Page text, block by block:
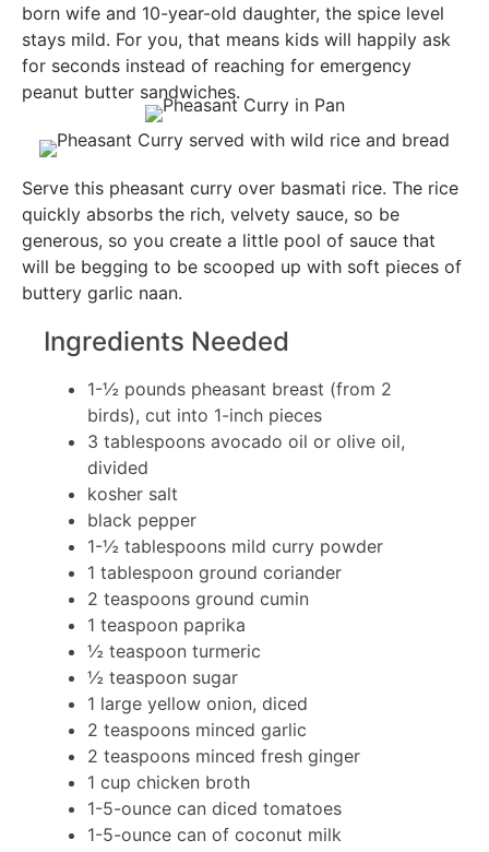
born wife and 10-year-old daughter, the spice level
stays mild. For you, that means kids will happily ask
for seconds instead of reaching for emergency
peanut butter sandwiches.
Serve this pheasant curry over basmati rice. The rice
quickly absorbs the rich, velvety sauce, so be
generous, so you create a little pool of sauce that
will be begging to be scooped up with soft pieces of
buttery garlic naan.
Ingredients Needed
1-½ pounds pheasant breast (from 2
birds), cut into 1-inch pieces
3 tablespoons avocado oil or olive oil,
divided
kosher salt
black pepper
1-½ tablespoons mild curry powder
1 tablespoon ground coriander
2 teaspoons ground cumin
1 teaspoon paprika
½ teaspoon turmeric
½ teaspoon sugar
1 large yellow onion, diced
2 teaspoons minced garlic
2 teaspoons minced fresh ginger
1 cup chicken broth
1-5-ounce can diced tomatoes
1-5-ounce can of coconut milk